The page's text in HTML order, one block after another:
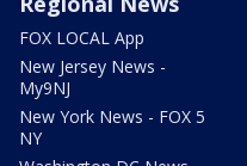
FOX LOCAL App
New Jersey News -
My9NJ
New York News - FOX 5
NY